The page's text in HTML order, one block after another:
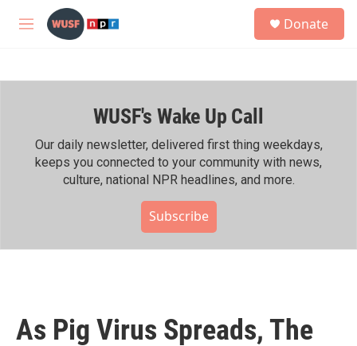
Skip to main content
M
h
Donate
WUSF's Wake Up Call
Our daily newsletter, delivered first thing weekdays,
keeps you connected to your community with news,
culture, national NPR headlines, and more.
Subscribe
As Pig Virus Spreads, The